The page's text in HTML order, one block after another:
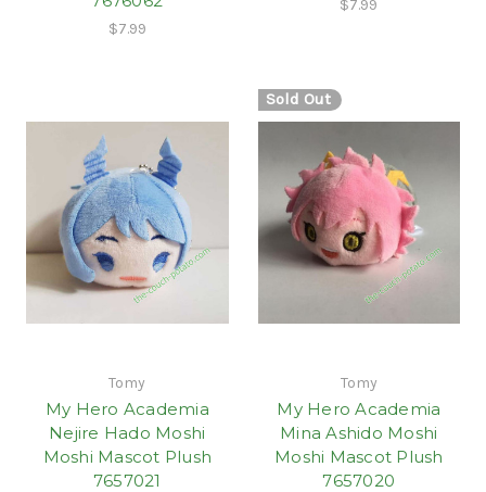
$7.99
$7.99
Tomy
My Hero Academia
Nejire Hado Moshi
Moshi Mascot Plush
7657021
Sold Out
Tomy
My Hero Academia
Mina Ashido Moshi
Moshi Mascot Plush
7657020